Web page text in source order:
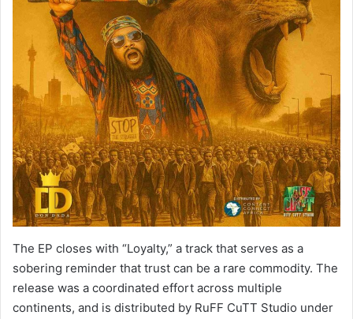
The EP closes with “Loyalty,” a track that serves as a
sobering reminder that trust can be a rare commodity. The
release was a coordinated effort across multiple
continents, and is distributed by RuFF CuTT Studio under